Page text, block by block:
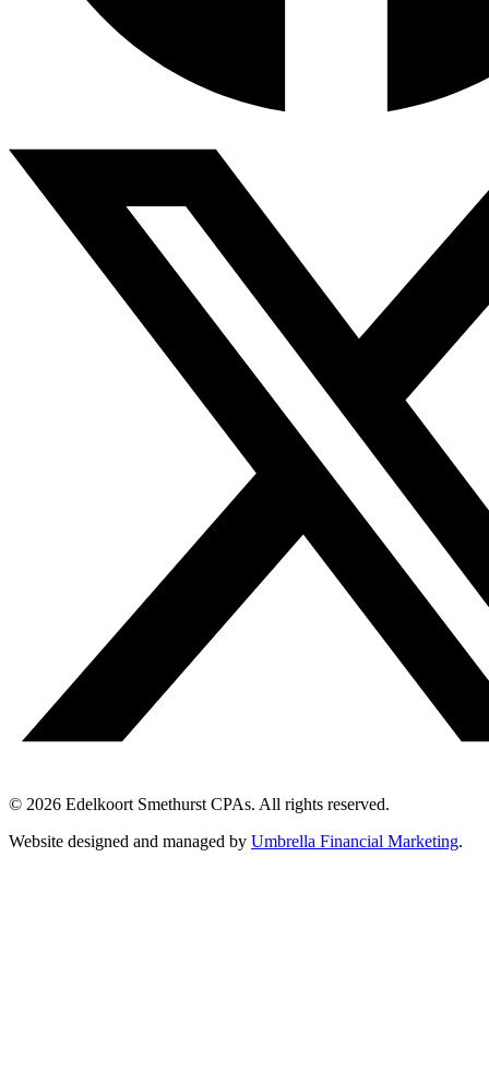
© 2026 Edelkoort Smethurst CPAs. All rights reserved.
Website designed and managed by Umbrella Financial Marketing.